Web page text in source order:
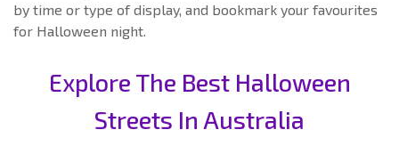
by time or type of display, and bookmark your favourites
for Halloween night.
Explore The Best Halloween
Streets In Australia